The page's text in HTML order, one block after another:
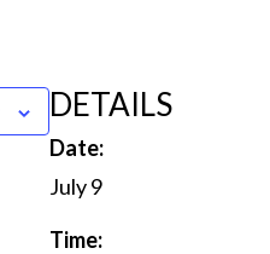
DETAILS
Date:
July 9
Time: